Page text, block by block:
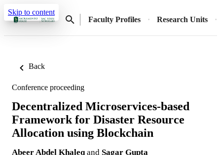
Skip to content
Faculty Profiles
Research Units
Back
Conference proceeding
Decentralized Microservices-based
Framework for Disaster Resource
Allocation using Blockchain
Abeer Abdel Khaleq and Sagar Gupta